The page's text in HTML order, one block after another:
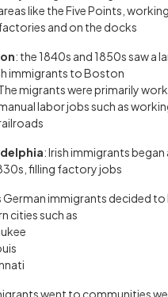
like the Five Points,
and on the docks
: the 1840s and 1850s saw a
immigrants to Boston
migrants were primarily
labor jobs such as
: Irish immigrants began
filling factory jobs
immigrants decided to
cities such as
went to communities